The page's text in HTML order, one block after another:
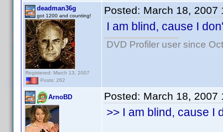
deadman36g
got 1200 and counting!
Registered: March 13, 2007
Posts: 262
Posted: March 18, 2007
I am blind, cause I
DVD Profiler user since
ArnoBD Posted: March 18, 2007
>> I am blind, cause I